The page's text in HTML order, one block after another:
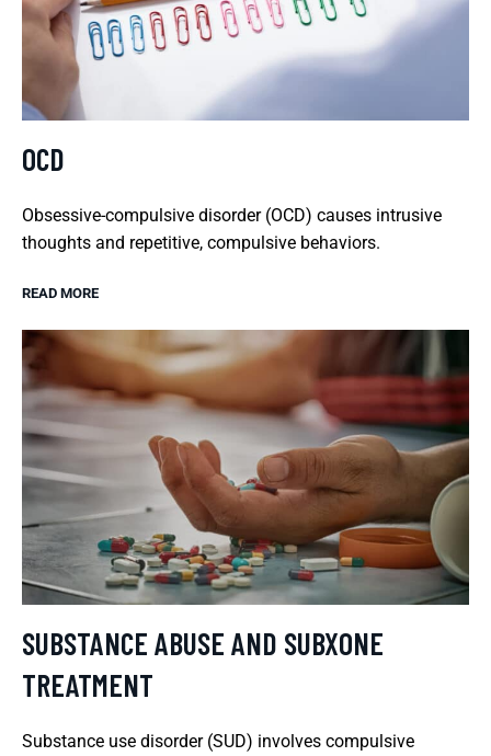
OCD
Obsessive-compulsive disorder (OCD) causes intrusive
thoughts and repetitive, compulsive behaviors.
READ MORE
SUBSTANCE ABUSE AND SUBXONE
TREATMENT
Substance use disorder (SUD) involves compulsive